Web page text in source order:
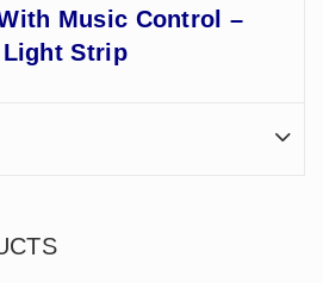
Music Control –
Strip